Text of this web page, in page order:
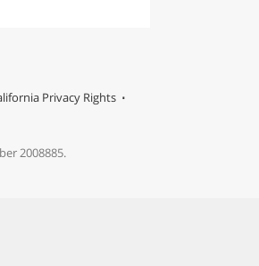
Privacy Rights
2008885.